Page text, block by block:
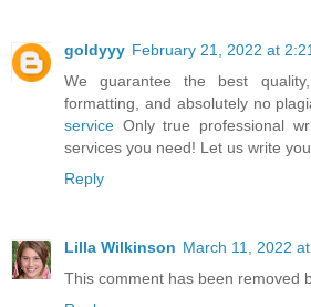
goldyyy February 21, 2022 at
We guarantee the best
formatting, and absolutely no
service Only true professional
services you need! Let us write
Reply
Lilla Wilkinson March 11, 2022
This comment has been removed